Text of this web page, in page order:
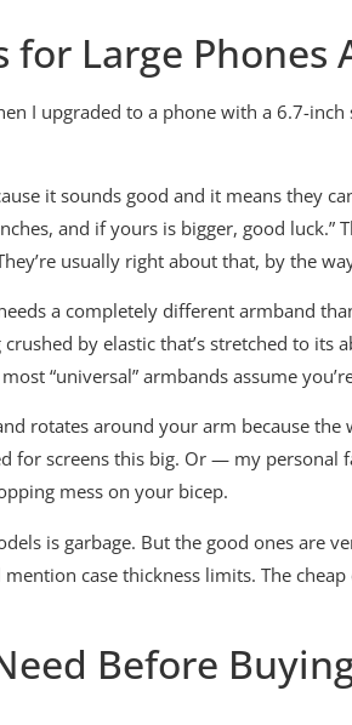
for Large Phones
I upgraded to a phone with a 6.7-
it sounds good and it means they
and if yours is bigger, good luck.”
usually right about that, by the
a completely different armband
by elastic that’s stretched to its
“universal” armbands assume
rotates around your arm because
for screens this big. Or — my
mess on your bicep.
is garbage. But the good ones are
case thickness limits. The
Before